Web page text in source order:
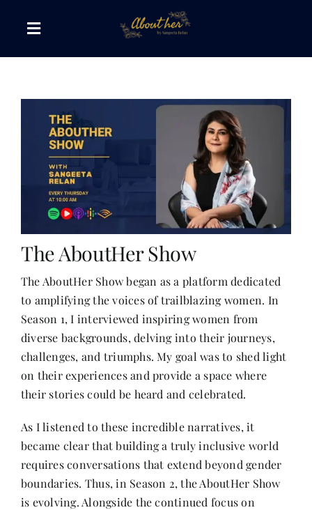
Toggle
Navigation
Canvas of Words
Journeys that Inspire
The Reading Corner
Travel Diaries
Style & Wellness
Her Money, Her Way
Expressions & Explorations
About Us
In The Spotlight
The AboutHer Show
The AboutHer Show began as a platform dedicated
to amplifying the voices of trailblazing women. In
Season 1, I interviewed inspiring women from
diverse backgrounds, delving into their journeys,
challenges, and triumphs. My goal was to shed light
on their experiences and provide a space where
their stories could be heard and celebrated.
As I listened to these incredible narratives, it
became clear that building a truly inclusive world
requires conversations that extend beyond gender
boundaries. Thus, in Season 2, the AboutHer Show
is evolving. Alongside the continued focus on